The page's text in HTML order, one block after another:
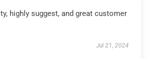
highly suggest, and great customer
Jul 21, 2024